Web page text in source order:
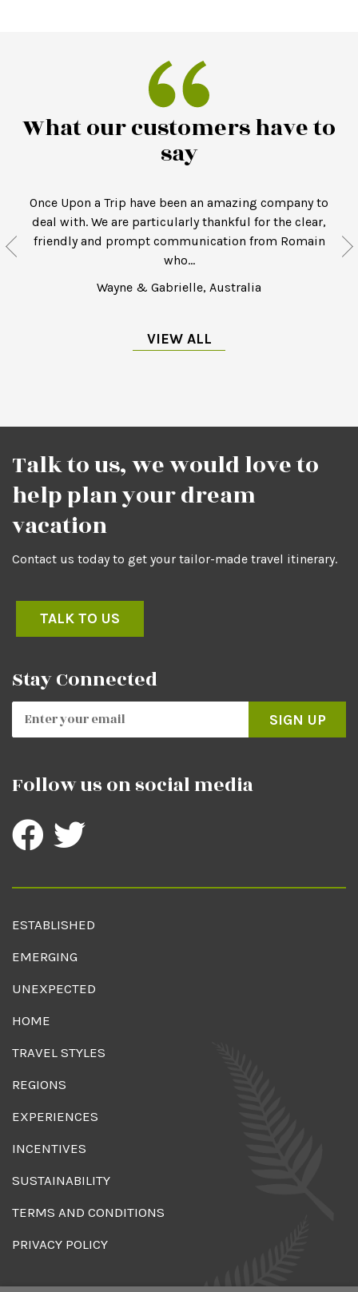
What our customers have to
say
Once Upon a Trip have been an amazing company to
deal with. We are particularly thankful for the clear,
friendly and prompt communication from Romain
who...
Wayne & Gabrielle, Australia
VIEW ALL
Talk to us, we would love to
help plan your dream
vacation
Contact us today to get your tailor-made travel itinerary.
TALK TO US
Stay Connected
SIGN UP
Follow us on social media
ESTABLISHED
EMERGING
UNEXPECTED
HOME
TRAVEL STYLES
REGIONS
EXPERIENCES
INCENTIVES
SUSTAINABILITY
TERMS AND CONDITIONS
PRIVACY POLICY